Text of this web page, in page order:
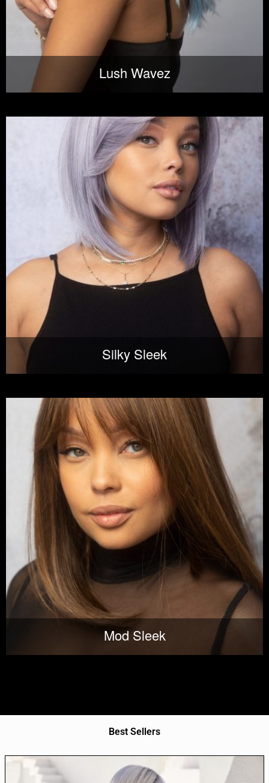
Lush Wavez
Silky Sleek
Mod Sleek
Best Sellers